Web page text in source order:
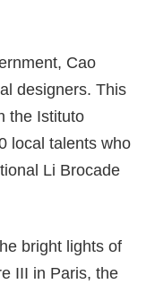
Cao
designers. This
the Istituto
local talents who
Li Brocade
bright lights of
III in Paris, the